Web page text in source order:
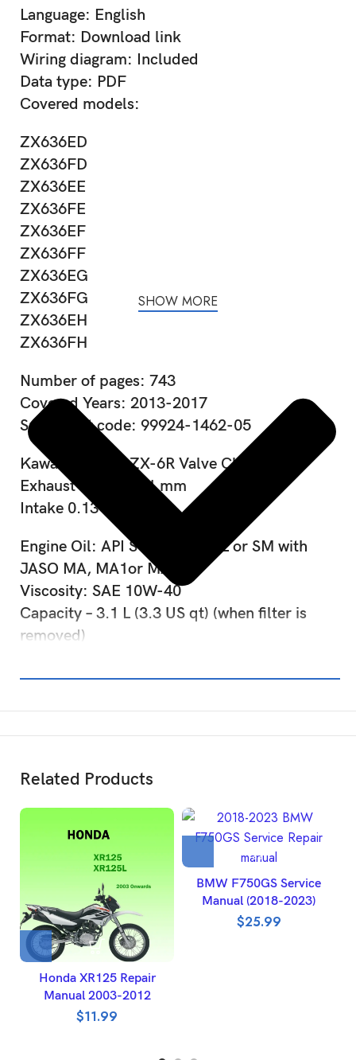
Language: English
Format: Download link
Wiring diagram: Included
Data type: PDF
Covered models:
ZX636ED
ZX636FD
ZX636EE
ZX636FE
ZX636EF
ZX636FF
ZX636EG
ZX636FG
ZX636EH
ZX636FH
Number of pages: 743
Covered Years: 2013-2017
Spare part code: 99924-1462-05
Kawasaki Ninja ZX-6R Valve Clearance:
Exhaust 0.24 – 0.31 mm
Intake 0.13 – 0.19 mm
Engine Oil: API SG, SH, SJ, SL or SM with
JASO MA, MA1or MA2
Viscosity: SAE 10W-40
Capacity – 3.1 L (3.3 US qt) (when filter is
removed)
SHOW MORE
Related Products
Honda XR125 Repair
Manual 2003-2012
$11.99
BMW F750GS Service
Manual (2018-2023)
$25.99